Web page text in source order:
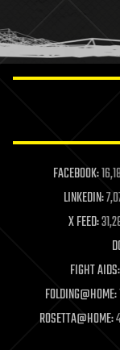
humor
information
life extension
machine
mapping
materials
mathematics
military
mobile phones
moore's law
neuroscience
FACEBOOK:
LINKEDIN:
X FEED:
FIGHT AIDS:
FOLDING@HOME:
ROSETTA@HOME: